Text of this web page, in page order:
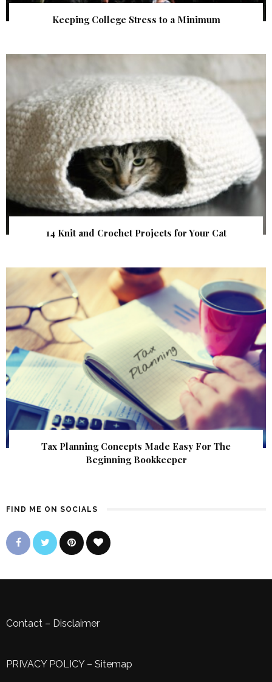
Keeping College Stress to a Minimum
14 Knit and Crochet Projects for Your Cat
Tax Planning Concepts Made Easy For The
Beginning Bookkeeper
FIND ME ON SOCIALS
Contact – Disclaimer
PRIVACY POLICY– Sitemap